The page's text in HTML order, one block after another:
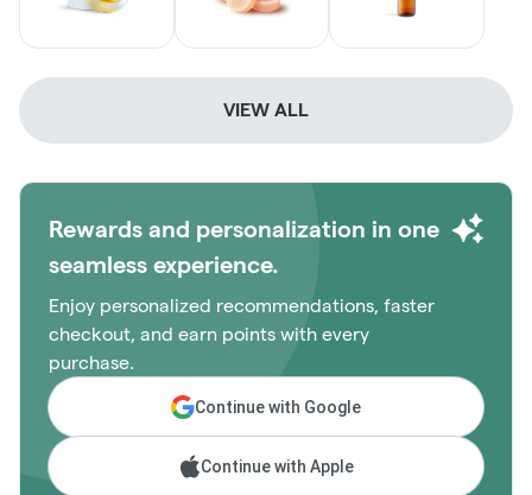
VIEW ALL
Rewards and personalization in one
seamless experience.
Enjoy personalized recommendations, faster
checkout, and earn points with every
purchase.
Continue with Google
Continue with Apple